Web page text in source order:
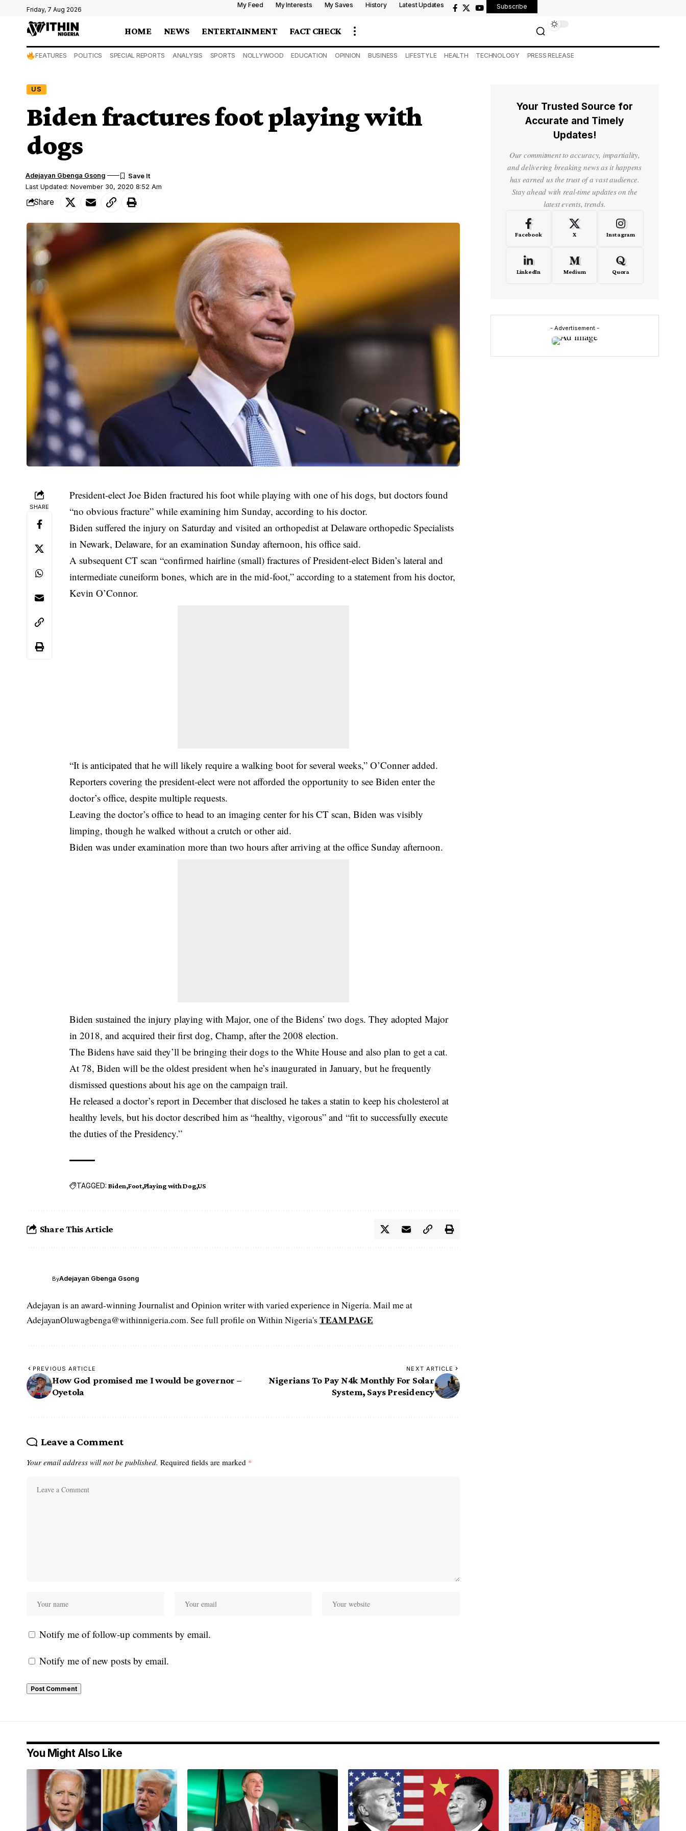
Friday, 7 Aug 2026
My Feed My Interests My Saves History Latest Updates Subscribe
HOME NEWS ENTERTAINMENT FACT CHECK
FEATURES POLITICS SPECIAL REPORTS ANALYSIS SPORTS NOLLYWOOD EDUCATION OPINION BUSINESS LIFESTYLE HEALTH TECHNOLOGY PRESS RELEASE
US
Biden fractures foot playing with
dogs
Last Updated: November 30, 2020 8:52 Am
Adejayan Gbenga Gsong
Share
SHARE
President-elect Joe Biden fractured his foot while playing with one of his dogs, but doctors found
“no obvious fracture” while examining him Sunday, according to his doctor.
Biden suffered the injury on Saturday and visited an orthopedist at Delaware orthopedic Specialists
in Newark, Delaware, for an examination Sunday afternoon, his office said.
A subsequent CT scan “confirmed hairline (small) fractures of President-elect Biden’s lateral and
intermediate cuneiform bones, which are in the mid-foot,” according to a statement from his doctor,
Kevin O’Connor.
“It is anticipated that he will likely require a walking boot for several weeks,” O’Conner added.
Reporters covering the president-elect were not afforded the opportunity to see Biden enter the
doctor’s office, despite multiple requests.
Leaving the doctor’s office to head to an imaging center for his CT scan, Biden was visibly
limping, though he walked without a crutch or other aid.
Biden was under examination more than two hours after arriving at the office Sunday afternoon.
Biden sustained the injury playing with Major, one of the Bidens’ two dogs. They adopted Major
in 2018, and acquired their first dog, Champ, after the 2008 election.
The Bidens have said they’ll be bringing their dogs to the White House and also plan to get a cat.
At 78, Biden will be the oldest president when he’s inaugurated in January, but he frequently
dismissed questions about his age on the campaign trail.
He released a doctor’s report in December that disclosed he takes a statin to keep his cholesterol at
healthy levels, but his doctor described him as “healthy, vigorous” and “fit to successfully execute
the duties of the Presidency.”
TAGGED: Biden Foot Playing with Dog US
Share This Article
ByAdejayan Gbenga Gsong
Adejayan is an award-winning Journalist and Opinion writer with varied experience in Nigeria. Mail me at
AdejayanOluwagbenga@withinnigeria.com. See full profile on Within Nigeria's TEAM PAGE
PREVIOUS ARTICLE
How God promised me I would be governor –
Oyetola
NEXT ARTICLE
Nigerians To Pay N4k Monthly For Solar
System, Says Presidency
Leave a Comment
Your email address will not be published. Required fields are marked *
Notify me of follow-up comments by email.
Notify me of new posts by email.
Your Trusted Source for
Accurate and Timely
Updates!
Our commitment to accuracy, impartiality,
and delivering breaking news as it happens
has earned us the trust of a vast audience.
Stay ahead with real-time updates on the
latest events, trends.
Facebook X Instagram
LinkedIn Medium Quora
- Advertisement -
You Might Also Like